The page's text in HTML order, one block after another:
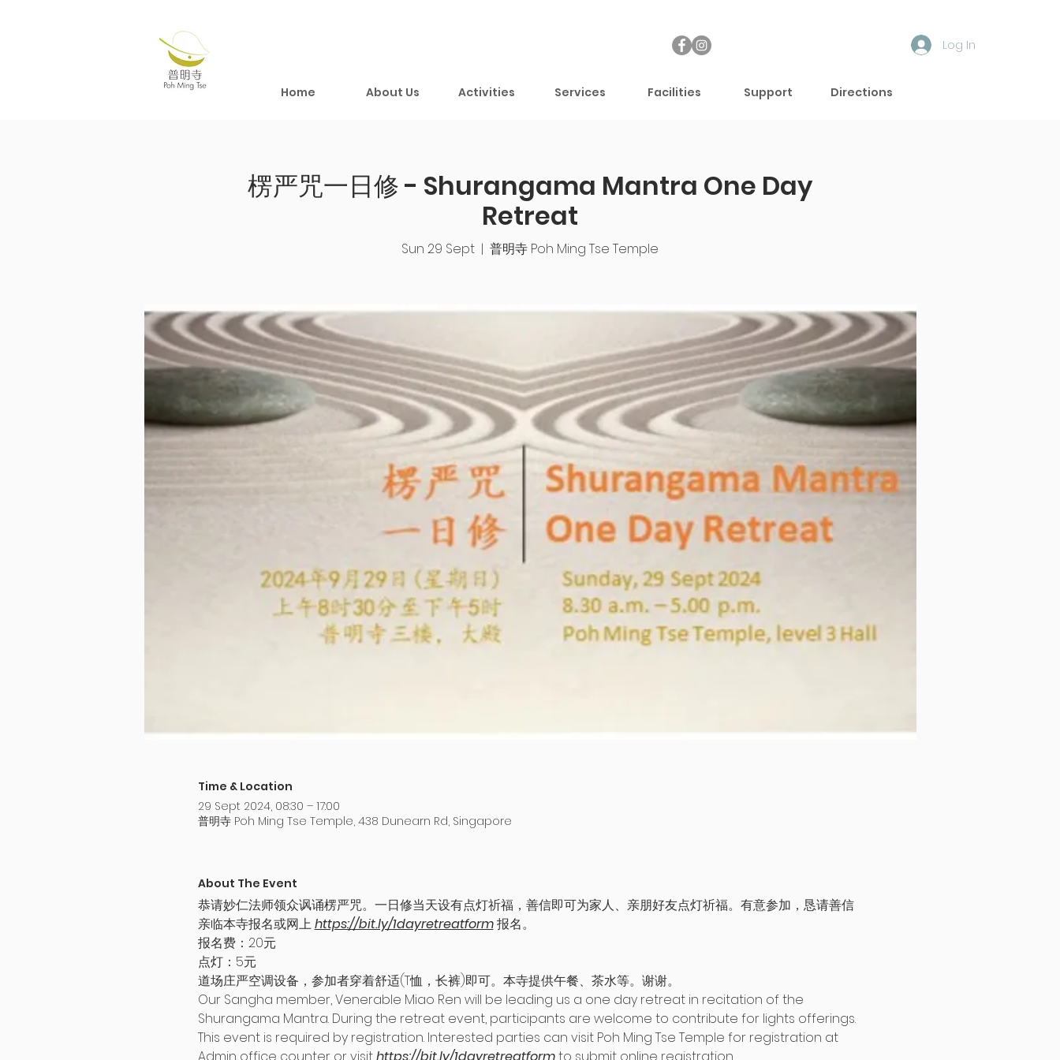
Log In
Home About Us Activities Services Facilities Support Directions
楞严咒一日修 - Shurangama Mantra One Day
Retreat
Sun 29 Sept
  |
普明寺 Poh Ming Tse Temple
Time & Location
29 Sept 2024, 08:30 – 17:00
普明寺 Poh Ming Tse Temple, 438 Dunearn Rd, Singapore
About The Event
恭请妙仁法师领众讽诵楞严咒。一日修当天设有点灯祈福，善信即可为家人、亲朋好友点灯祈福。有意参加，恳请善信
亲临本寺报名或网上 https://bit.ly/1dayretreatform 报名。
报名费：20元
点灯：5元
道场庄严空调设备，参加者穿着舒适(T恤，长裤)即可。本寺提供午餐、茶水等。谢谢。
Our Sangha member, Venerable Miao Ren will be leading us a one day retreat in recitation of the
Shurangama Mantra. During the retreat event, participants are welcome to contribute for lights offerings.
This event is required by registration. Interested parties can visit Poh Ming Tse Temple for registration at
Admin office counter or visit https://bit.ly/1dayretreatform to submit online registration.